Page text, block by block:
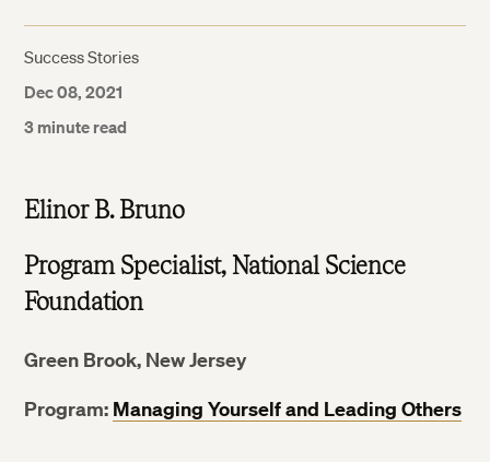
Success Stories
Dec 08, 2021
3 minute read
Elinor B. Bruno
Program Specialist, National Science
Foundation
Green Brook, New Jersey
Program: Managing Yourself and Leading Others